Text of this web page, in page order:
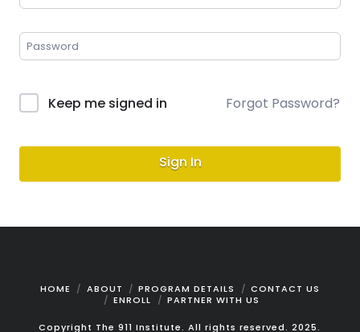
Keep me signed in Forgot Password?
Sign In
HOME ABOUT PROGRAM DETAILS
CONTACT US
ENROLL
PARTNER WITH US
Copyright The 911 Institute. All rights reserved. 2025.